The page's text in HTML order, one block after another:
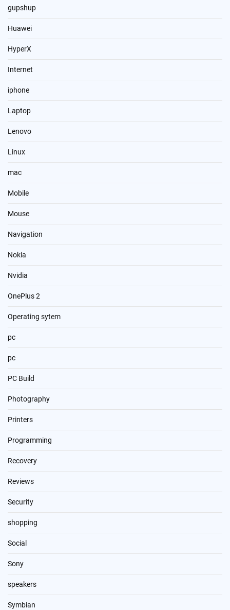
gupshup
Huawei
HyperX
Internet
iphone
Laptop
Lenovo
Linux
mac
Mobile
Mouse
Navigation
Nokia
Nvidia
OnePlus 2
Operating sytem
pc
pc
PC Build
Photography
Printers
Programming
Recovery
Reviews
Security
shopping
Social
Sony
speakers
Symbian